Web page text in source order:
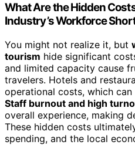
What Are the Hidden
Industry’s Workforce
You might not realize it, but
tourism hide significant
and limited capacity cause
travelers. Hotels and
operational costs, which
Staff burnout and high
overall experience, making
These hidden costs
spending, and the local